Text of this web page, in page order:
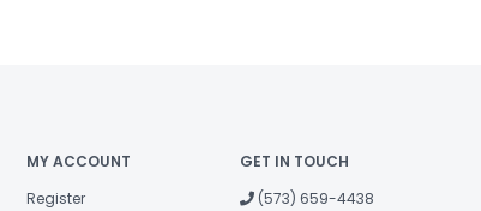
MY ACCOUNT
Register
GET IN TOUCH
(573) 659-4438